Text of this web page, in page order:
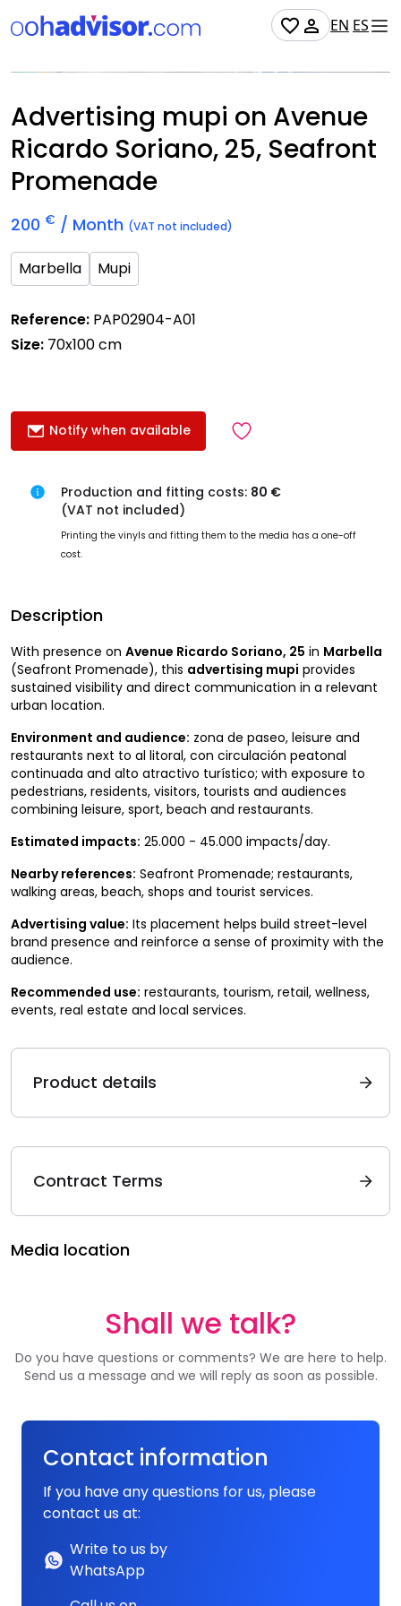
EN ES
Occupied
Advertising mupi on Avenue
Ricardo Soriano, 25, Seafront
Promenade
200 € / Month (VAT not included)
Marbella Mupi
Reference: PAP02904-A01
Size: 70x100 cm
Notify when available
Production and fitting costs: 80 €
(VAT not included)
Printing the vinyls and fitting them to the media has a one-off
cost.
Description
With presence on Avenue Ricardo Soriano, 25 in Marbella
(Seafront Promenade), this advertising mupi provides
sustained visibility and direct communication in a relevant
urban location.
Environment and audience: zona de paseo, leisure and
restaurants next to al litoral, con circulación peatonal
continuada and alto atractivo turístico; with exposure to
pedestrians, residents, visitors, tourists and audiences
combining leisure, sport, beach and restaurants.
Estimated impacts: 25.000 - 45.000 impacts/day.
Nearby references: Seafront Promenade; restaurants,
walking areas, beach, shops and tourist services.
Advertising value: Its placement helps build street-level
brand presence and reinforce a sense of proximity with the
audience.
Recommended use: restaurants, tourism, retail, wellness,
events, real estate and local services.
Product details
Contract Terms
Media location
Shall we talk?
Do you have questions or comments? We are here to help.
Send us a message and we will reply as soon as possible.
Contact information
If you have any questions for us, please
contact us at:
Write to us by
WhatsApp